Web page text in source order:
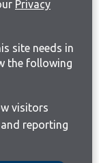
Privacy
site needs in
the following
reporting